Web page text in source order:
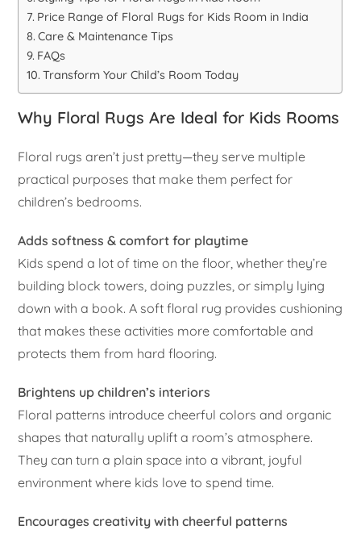
Price Range of Floral Rugs for Kids Room in India
Care & Maintenance Tips
FAQs
Transform Your Child’s Room Today
Why Floral Rugs Are Ideal for Kids Rooms
Floral rugs aren’t just pretty—they serve multiple
practical purposes that make them perfect for
children’s bedrooms.
Adds softness & comfort for playtime
Kids spend a lot of time on the floor, whether they’re
building block towers, doing puzzles, or simply lying
down with a book. A soft floral rug provides cushioning
that makes these activities more comfortable and
protects them from hard flooring.
Brightens up children’s interiors
Floral patterns introduce cheerful colors and organic
shapes that naturally uplift a room’s atmosphere.
They can turn a plain space into a vibrant, joyful
environment where kids love to spend time.
Encourages creativity with cheerful patterns